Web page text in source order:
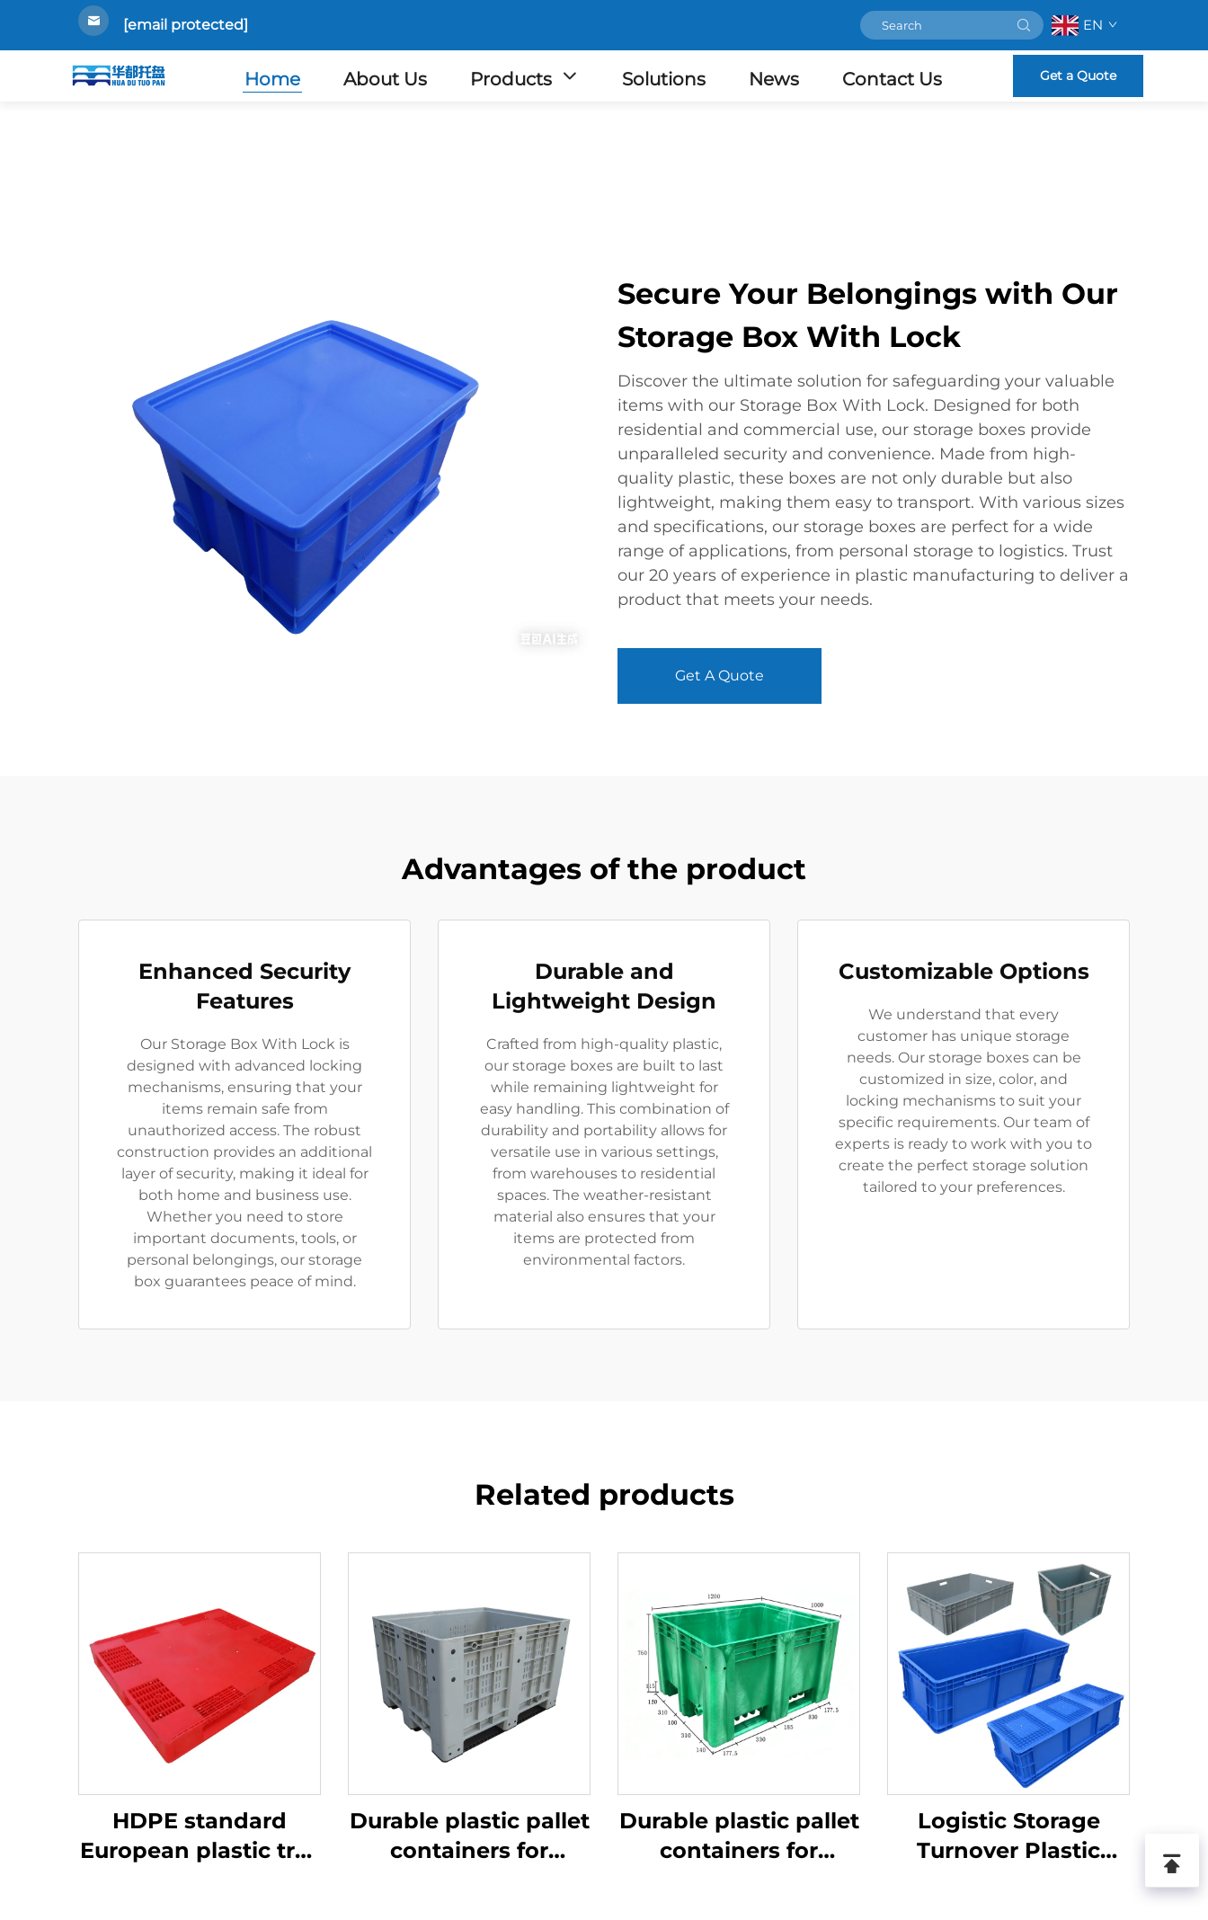
[email protected] EN
Home About Us Products Solutions News Contact Us Get a Quote
Secure Your Belongings with Our
Storage Box With Lock
Discover the ultimate solution for safeguarding your valuable
items with our Storage Box With Lock. Designed for both
residential and commercial use, our storage boxes provide
unparalleled security and convenience. Made from high-
quality plastic, these boxes are not only durable but also
lightweight, making them easy to transport. With various sizes
and specifications, our storage boxes are perfect for a wide
range of applications, from personal storage to logistics. Trust
our 20 years of experience in plastic manufacturing to deliver a
product that meets your needs.
Get A Quote
Advantages of the product
Enhanced Security
Features
Our Storage Box With Lock is
designed with advanced locking
mechanisms, ensuring that your
items remain safe from
unauthorized access. The robust
construction provides an additional
layer of security, making it ideal for
both home and business use.
Whether you need to store
important documents, tools, or
personal belongings, our storage
box guarantees peace of mind.
Durable and
Lightweight Design
Crafted from high-quality plastic,
our storage boxes are built to last
while remaining lightweight for
easy handling. This combination of
durability and portability allows for
versatile use in various settings,
from warehouses to residential
spaces. The weather-resistant
material also ensures that your
items are protected from
environmental factors.
Customizable Options
We understand that every
customer has unique storage
needs. Our storage boxes can be
customized in size, color, and
locking mechanisms to suit your
specific requirements. Our team of
experts is ready to work with you to
create the perfect storage solution
tailored to your preferences.
Related products
HDPE standard
European plastic tray
Durable plastic pallet
containers for
Durable plastic pallet
containers for
Logistic Storage
Turnover Plastic